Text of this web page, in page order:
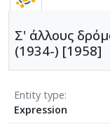
Σ' άλλους
(1934-) [1958]
Entity type
Expression